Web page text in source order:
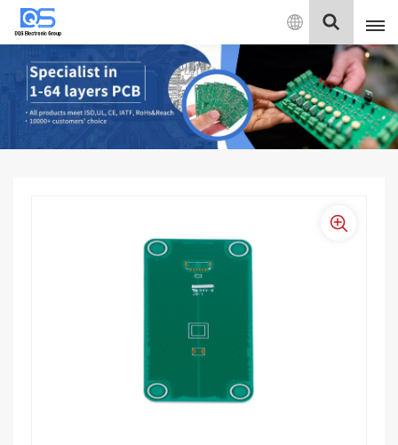
English
English
中文